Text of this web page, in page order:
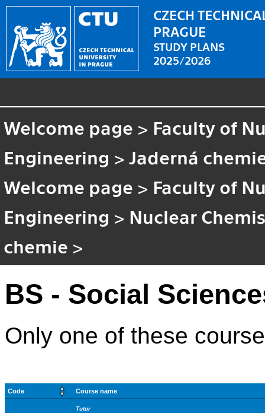
CZECH
PRAGUE
STUDY PLANS
2025/2026
Welcome page > Faculty of
Engineering >Jaderná
Welcome page > Faculty of
Engineering > Nuclear
chemie >
BS - Social
Only one of these
Code Course name
Tutor